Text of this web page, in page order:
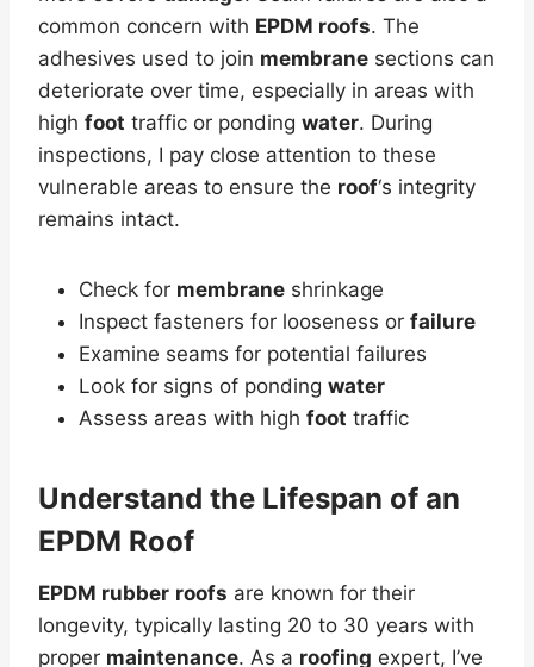
common concern with EPDM roofs. The
adhesives used to join membrane sections can
deteriorate over time, especially in areas with
high foot traffic or ponding water. During
inspections, I pay close attention to these
vulnerable areas to ensure the roof‘s integrity
remains intact.
Check for membrane shrinkage
Inspect fasteners for looseness or failure
Examine seams for potential failures
Look for signs of ponding water
Assess areas with high foot traffic
Understand the Lifespan of an
EPDM Roof
EPDM rubber roofs are known for their
longevity, typically lasting 20 to 30 years with
proper maintenance. As a roofing expert, I’ve